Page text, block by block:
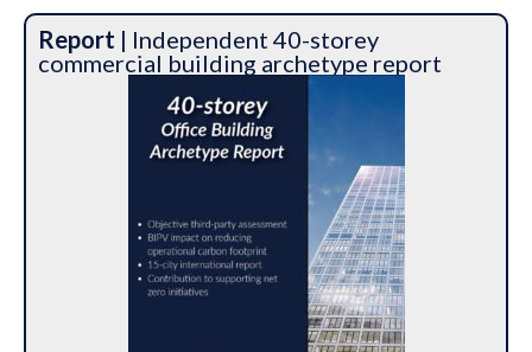
Report | Independent 40-storey
commercial building archetype report